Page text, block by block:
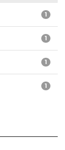
1
1
1
1